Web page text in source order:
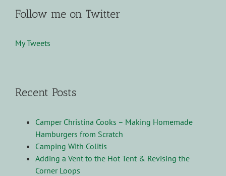
Follow me on Twitter
My Tweets
Recent Posts
Camper Christina Cooks – Making Homemade
Hamburgers from Scratch
Camping With Colitis
Adding a Vent to the Hot Tent & Revising the
Corner Loops